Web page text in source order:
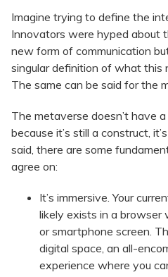
Imagine trying to define the
Innovators were hyped about
new form of communication
singular definition of what this
The same can be said for the
The metaverse doesn’t have
because it’s still a construct,
said, there are some
agree on:
It’s immersive. Your
likely exists in a browser
or smartphone screen.
digital space, an all-
experience where you